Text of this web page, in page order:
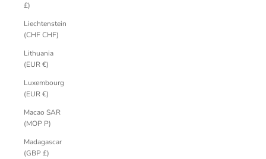
£)
Liechtenstein
(CHF CHF)
Lithuania
(EUR €)
Luxembourg
(EUR €)
Macao SAR
(MOP P)
Madagascar
(GBP £)